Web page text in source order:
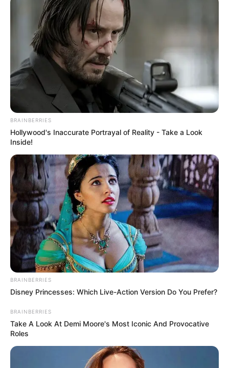
BRAINBERRIES
Hollywood's Inaccurate Portrayal of Reality - Take a Look
Inside!
BRAINBERRIES
Disney Princesses: Which Live-Action Version Do You Prefer?
BRAINBERRIES
Take A Look At Demi Moore's Most Iconic And Provocative
Roles